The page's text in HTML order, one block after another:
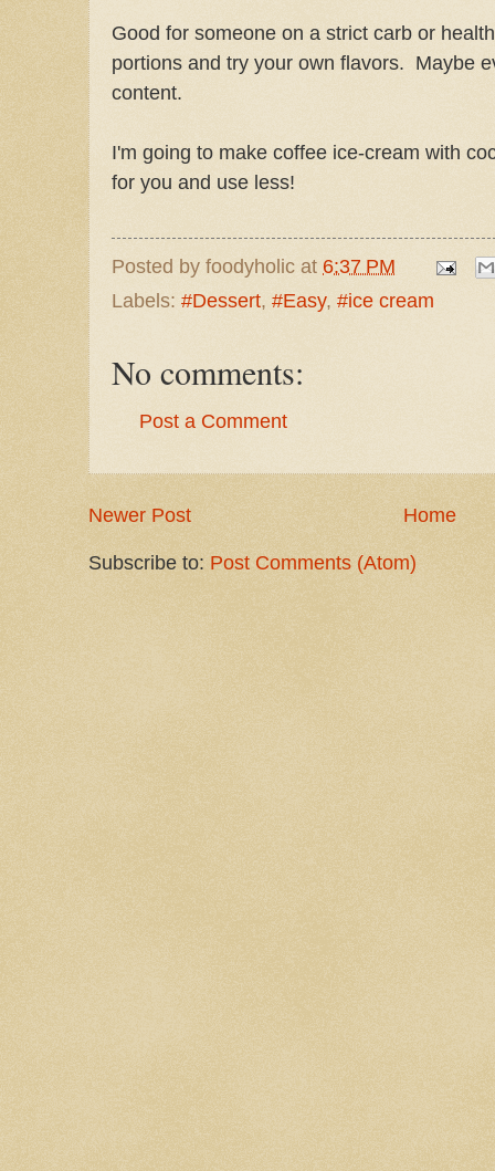
Good for someone on a strict carb or
portions and try your own flavors. Maybe
content.
I'm going to make coffee ice-cream with
for you and use less!
Posted by foodyholic at 6:37 PM
Labels: #Dessert, #Easy, #ice cream
No comments:
Post a Comment
Newer Post Home
Subscribe to: Post Comments (Atom)